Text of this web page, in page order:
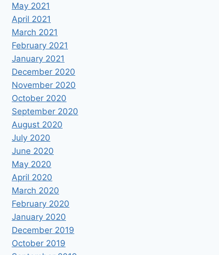
May 2021
April 2021
March 2021
February 2021
January 2021
December 2020
November 2020
October 2020
September 2020
August 2020
July 2020
June 2020
May 2020
April 2020
March 2020
February 2020
January 2020
December 2019
October 2019